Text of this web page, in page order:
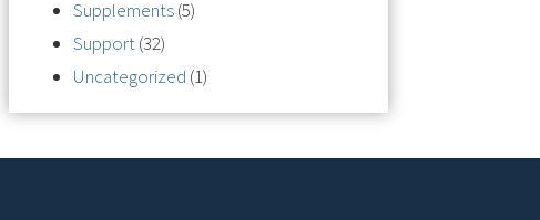
Supplements(5)
Support(32)
Uncategorized (1)